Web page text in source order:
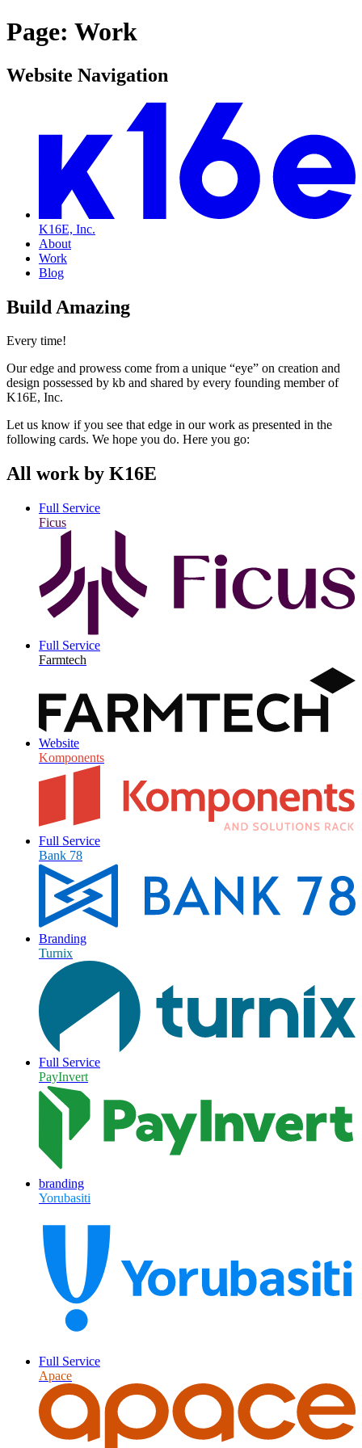
Page: Work
Website Navigation
K16E, Inc.
About
Work
Blog
Build Amazing
Every time!
Our edge and prowess come from a unique “eye” on creation and
design possessed by kb and shared by every founding member of
K16E, Inc.
Let us know if you see that edge in our work as presented in the
following cards. We hope you do. Here you go:
All work by K16E
Full Service
Ficus
Full Service
Farmtech
Website
Komponents
Full Service
Bank 78
Branding
Turnix
Full Service
PayInvert
branding
Yorubasiti
Full Service
Apace